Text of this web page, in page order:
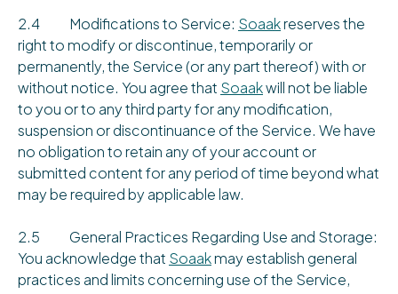
2.4 Modifications to Service: Soaakreserves the
right to modify or discontinue, temporarily or
permanently, the Service (or any part thereof) with or
without notice. You agree that Soaakwill not be liable
to you or to any third party for any modification,
suspension or discontinuance of the Service. We have
no obligation to retain any of your account or
submitted content for any period of time beyond what
may be required by applicable law.
2.5 General Practices Regarding Use and Storage:
You acknowledge that Soaakmay establish general
practices and limits concerning use of the Service,